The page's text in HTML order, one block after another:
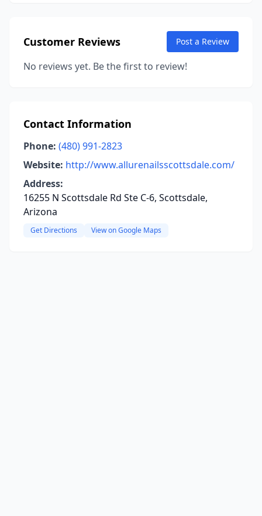
Customer Reviews Post a Review
No reviews yet. Be the first to review!
Contact Information
Phone: (480) 991-2823
Website: http://www.allurenailsscottsdale.com/
Address:
16255 N Scottsdale Rd Ste C-6, Scottsdale,
Arizona
Get Directions View on Google Maps